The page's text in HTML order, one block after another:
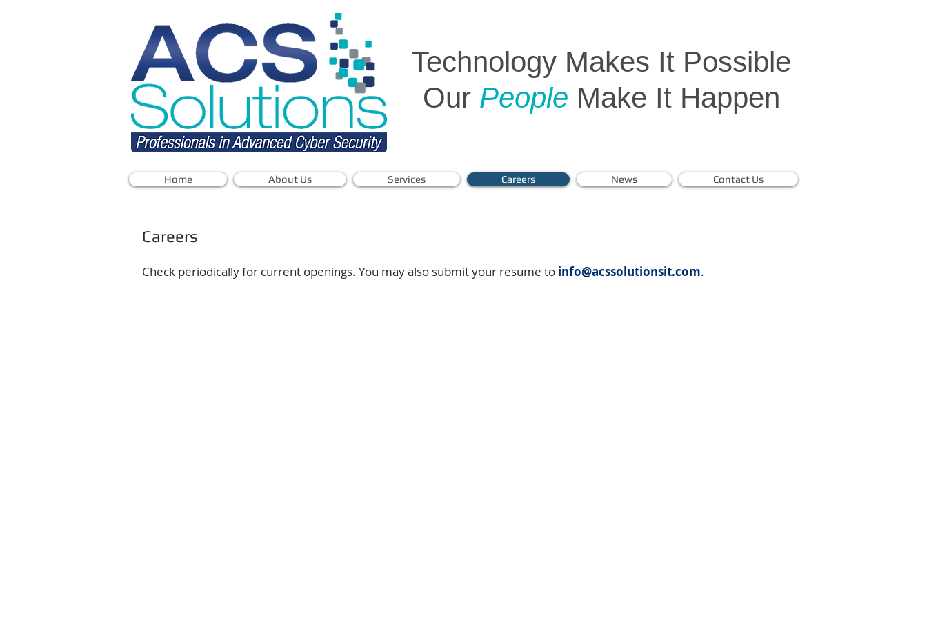
Technology Makes It Possible
Our People Make It Happen
Home About Us Services Careers News Contact Us
Careers
Check periodically for current openings. You may also submit your resume to info@acssolutionsit.com.